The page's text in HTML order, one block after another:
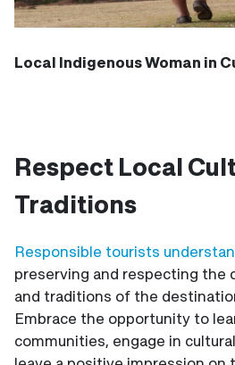
Local Indigenous Woman in
Respect Local
Traditions
Responsible tourists
preserving and respecting the
and traditions of the
Embrace the opportunity to
communities, engage in